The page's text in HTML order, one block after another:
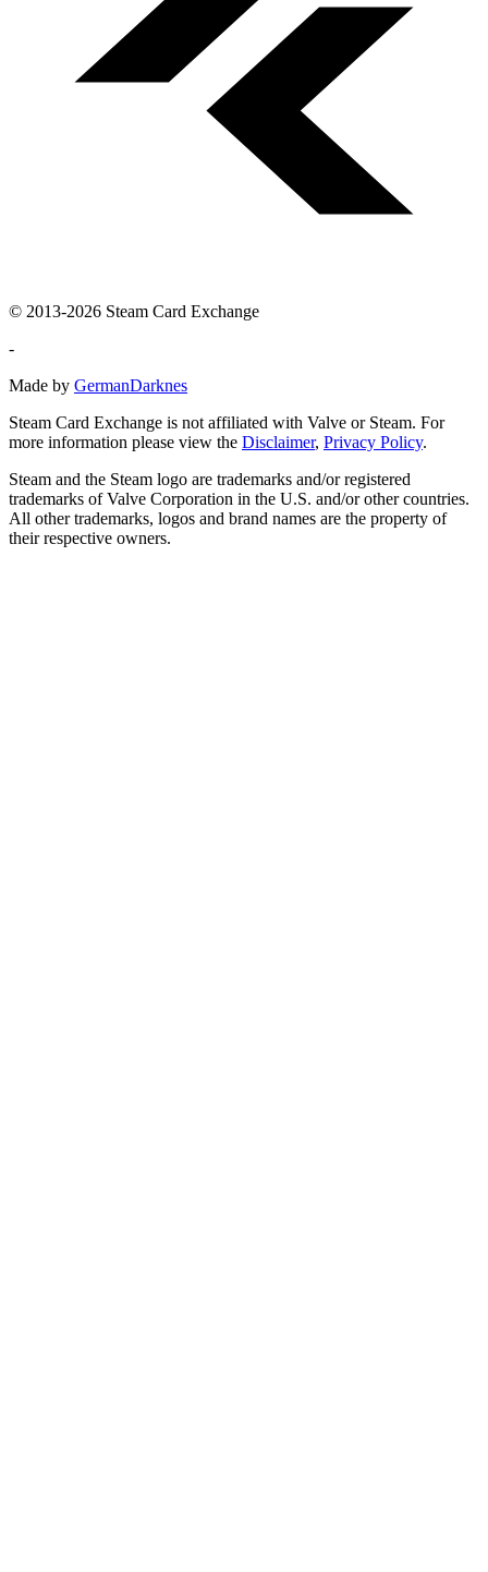
© 2013-2026 Steam Card Exchange
-
Made by GermanDarknes
Steam Card Exchange is not affiliated with Valve or Steam. For
more information please view the Disclaimer, Privacy Policy.
Steam and the Steam logo are trademarks and/or registered
trademarks of Valve Corporation in the U.S. and/or other countries.
All other trademarks, logos and brand names are the property of
their respective owners.